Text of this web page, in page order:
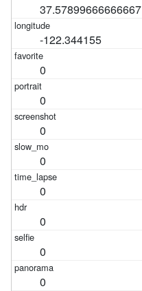
37.57899666666667
-122.344155
0
0
0
0
0
0
0
0